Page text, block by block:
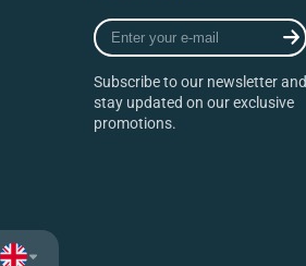
Enter
your
mail
Subscribe to our newsletter and
stay updated on our exclusive
promotions.